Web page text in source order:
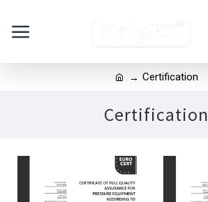
Certification
Certification